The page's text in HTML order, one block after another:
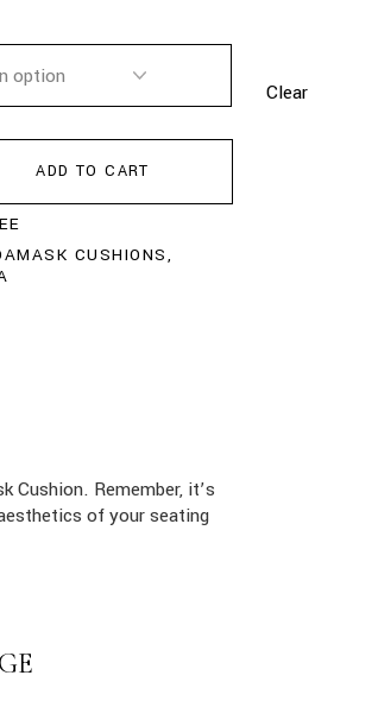
Clear
ADD TO CART
CUSHIONS,
Cushion. Remember, it’s
of your seating